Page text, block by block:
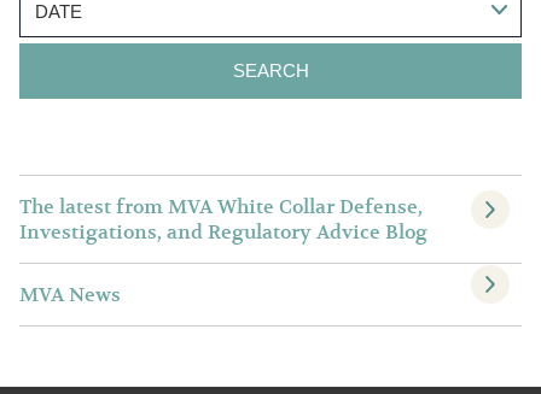
DATE
The latest from MVA White Collar Defense,
Investigations, and Regulatory Advice Blog
MVA News